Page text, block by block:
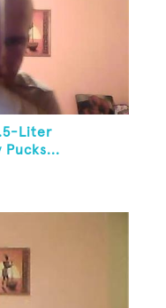
Liter
Pucks...